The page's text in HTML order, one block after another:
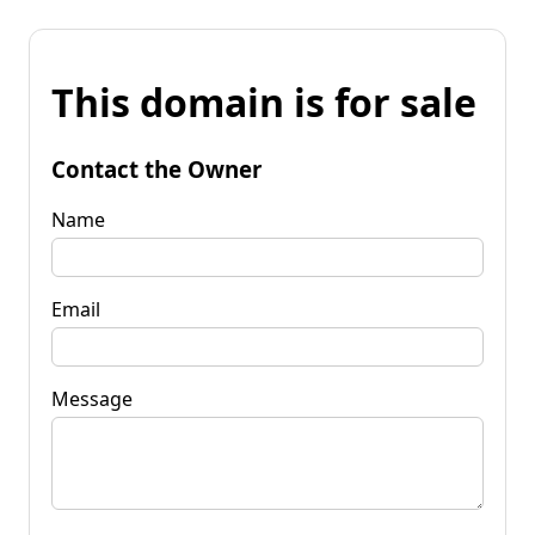
This domain is for sale
Contact the Owner
Name
Email
Message